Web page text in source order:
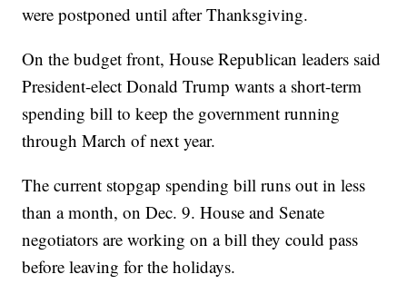
were postponed until after Thanksgiving.
On the budget front, House Republican leaders said
President-elect Donald Trump wants a short-term
spending bill to keep the government running
through March of next year.
The current stopgap spending bill runs out in less
than a month, on Dec. 9. House and Senate
negotiators are working on a bill they could pass
before leaving for the holidays.